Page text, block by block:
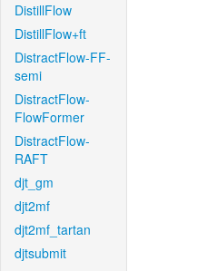
DistillFlow
DistillFlow+ft
DistractFlow-FF-
semi
DistractFlow-
FlowFormer
DistractFlow-
RAFT
djt_gm
djt2mf
djt2mf_tartan
djtsubmit